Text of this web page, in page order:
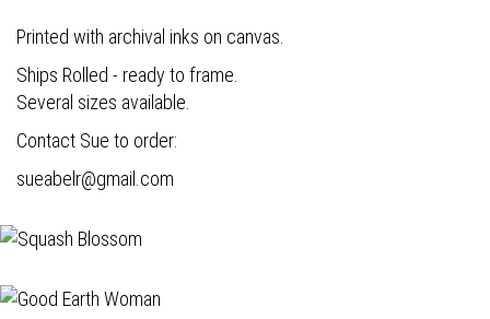
Printed with archival inks on canvas.
Ships Rolled - ready to frame.
Several sizes available.
Contact Sue to order:
sueabelr@gmail.com